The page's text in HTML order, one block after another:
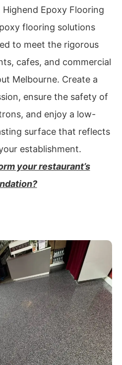
Epoxy Flooring
flooring solutions
to meet the rigorous
cafes, and commercial
Melbourne. Create a
ensure the safety of
and enjoy a low-
surface that reflects
establishment.
your restaurant’s